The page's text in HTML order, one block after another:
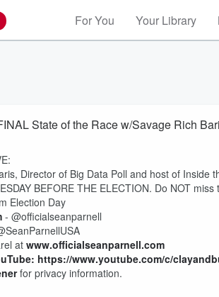
For You Your Library
State of the Race w/Savage Rich
Director of Big Data Poll and host of Inside
BEFORE THE ELECTION. Do NOT
Election Day
- @officialseanparnell
at www.officialseanparnell.com
https://www.youtube.com/c/
for privacy information.